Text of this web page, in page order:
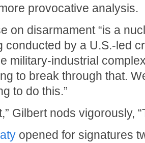
provocative analysis.
on disarmament “is a
conducted by a U.S.-led
military-industrial
to break through that.
to do this.”
Gilbert nods vigorously,
opened for signatures